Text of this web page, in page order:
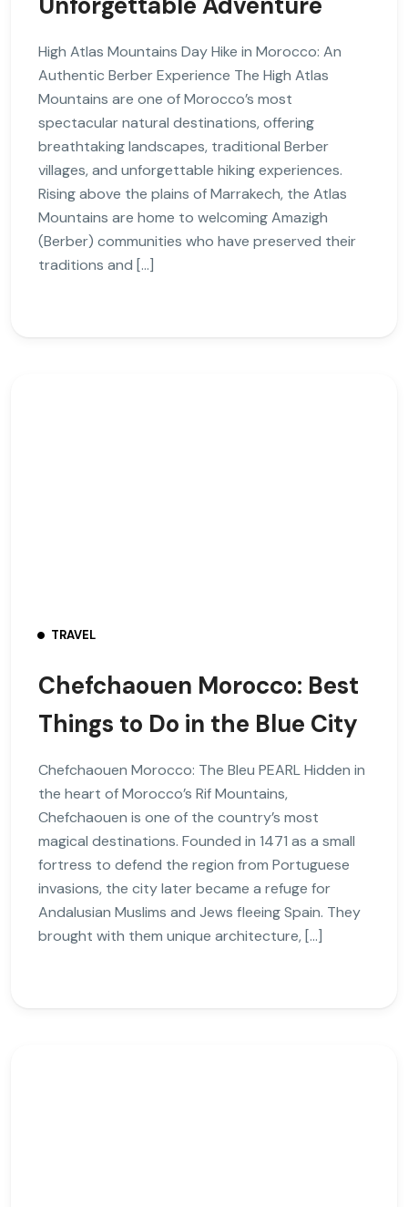
High Atlas Mountains Day Hike in Morocco: An
Authentic Berber Experience The High Atlas
Mountains are one of Morocco’s most
spectacular natural destinations, offering
breathtaking landscapes, traditional Berber
villages, and unforgettable hiking experiences.
Rising above the plains of Marrakech, the Atlas
Mountains are home to welcoming Amazigh
(Berber) communities who have preserved their
traditions and […]
TRAVEL
Chefchaouen Morocco: Best
Things to Do in the Blue City
Chefchaouen Morocco: The Bleu PEARL Hidden in
the heart of Morocco’s Rif Mountains,
Chefchaouen is one of the country’s most
magical destinations. Founded in 1471 as a small
fortress to defend the region from Portuguese
invasions, the city later became a refuge for
Andalusian Muslims and Jews fleeing Spain. They
brought with them unique architecture, […]